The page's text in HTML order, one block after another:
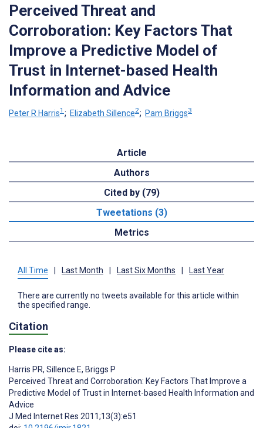
Perceived Threat and
Corroboration: Key Factors That
Improve a Predictive Model of
Trust in Internet-based Health
Information and Advice
Peter R Harris1 ; Elizabeth Sillence2; Pam Briggs3
Article
Authors
Cited by (79)
Tweetations (3)
Metrics
All Time | Last Month | Last Six Months | Last Year
There are currently no tweets available for this article within
the specified range.
Citation
Please cite as:
Harris PR, Sillence E, Briggs P
Perceived Threat and Corroboration: Key Factors That Improve a
Predictive Model of Trust in Internet-based Health Information and
Advice
J Med Internet Res 2011;13(3):e51